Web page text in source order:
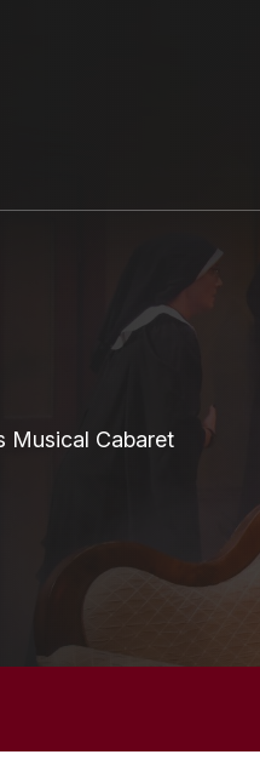
Musical Cabaret